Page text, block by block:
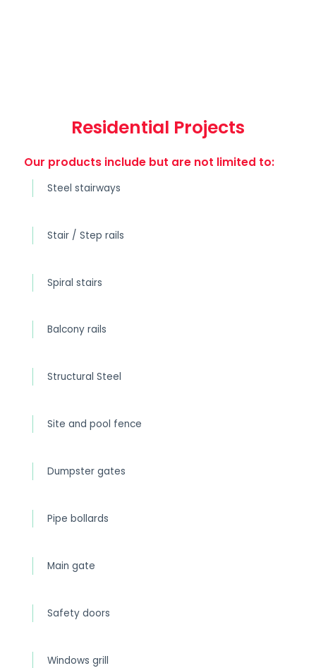
Residential Projects
Our products include but are not limited to:
Steel stairways
Stair / Step rails
Spiral stairs
Balcony rails
Structural Steel
Site and pool fence
Dumpster gates
Pipe bollards
Main gate
Safety doors
Windows grill